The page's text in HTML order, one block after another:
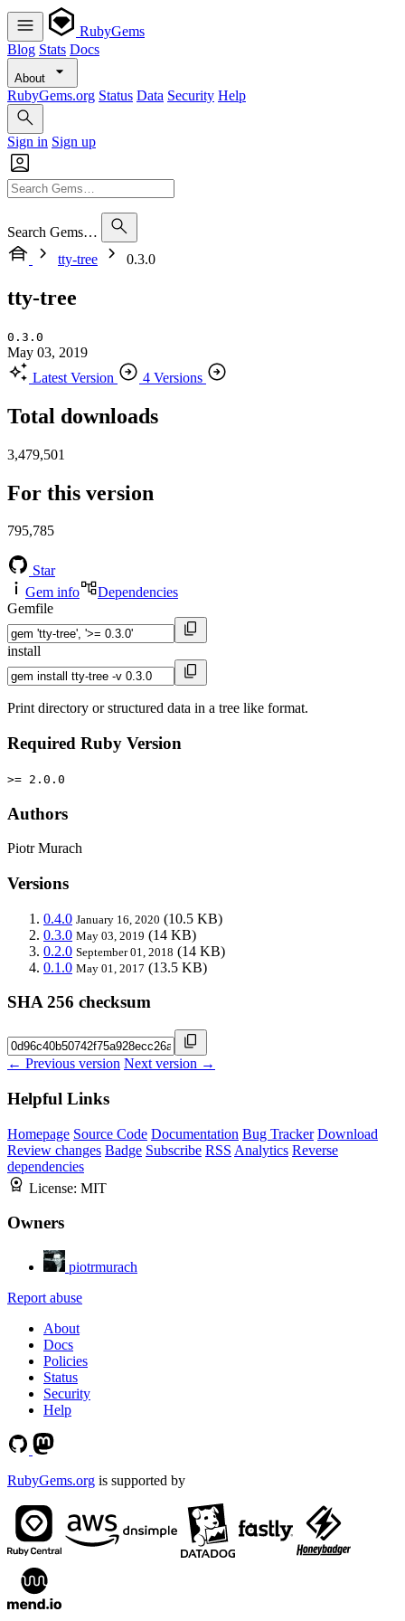
RubyGems
Blog Stats Docs
About
RubyGems.org Status Data Security Help
Sign in Sign up
Search Gems…
tty-tree
0.3.0
tty-tree
0.3.0
May 03, 2019
Latest Version
4 Versions
Total downloads
3,479,501
For this version
795,785
Star
Gem info
Dependencies
Gemfile
install
Print directory or structured data in a tree like format.
Required Ruby Version
>= 2.0.0
Authors
Piotr Murach
Versions
0.4.0 January 16, 2020 (10.5 KB)
0.3.0 May 03, 2019 (14 KB)
0.2.0 September 01, 2018 (14 KB)
0.1.0 May 01, 2017 (13.5 KB)
SHA 256 checksum
← Previous version Next version →
Helpful Links
Homepage Source Code Documentation Bug Tracker Download
Review changes Badge Subscribe RSS Analytics Reverse
dependencies
License: MIT
Owners
piotrmurach
Report abuse
About
Docs
Policies
Status
Security
Help
RubyGems.org is supported by